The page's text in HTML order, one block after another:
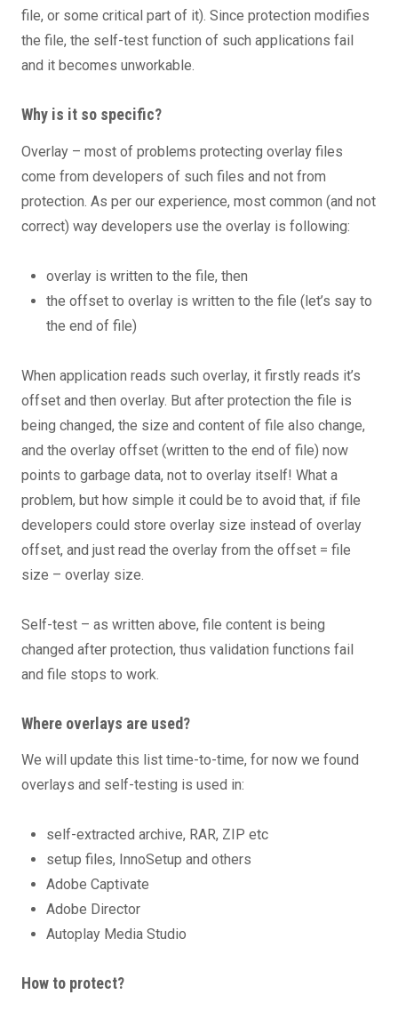
file, or some critical part of it). Since protection modifies
the file, the self-test function of such applications fail
and it becomes unworkable.
Why is it so specific?
Overlay – most of problems protecting overlay files
come from developers of such files and not from
protection. As per our experience, most common (and not
correct) way developers use the overlay is following:
overlay is written to the file, then
the offset to overlay is written to the file (let’s say to
the end of file)
When application reads such overlay, it firstly reads it’s
offset and then overlay. But after protection the file is
being changed, the size and content of file also change,
and the overlay offset (written to the end of file) now
points to garbage data, not to overlay itself! What a
problem, but how simple it could be to avoid that, if file
developers could store overlay size instead of overlay
offset, and just read the overlay from the offset = file
size – overlay size.
Self-test – as written above, file content is being
changed after protection, thus validation functions fail
and file stops to work.
Where overlays are used?
We will update this list time-to-time, for now we found
overlays and self-testing is used in:
self-extracted archive, RAR, ZIP etc
setup files, InnoSetup and others
Adobe Captivate
Adobe Director
Autoplay Media Studio
How to protect?